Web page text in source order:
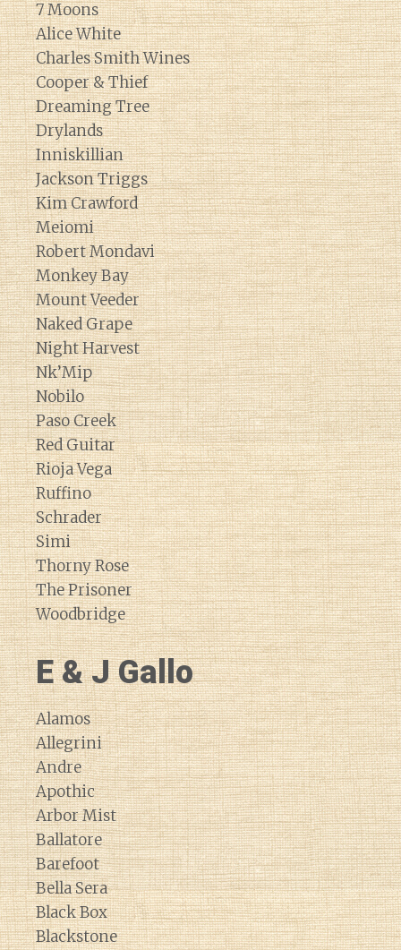
Diary of a Wine
7 Moons
Alice White
Charles Smith Wines
Cooper & Thief
Dreaming Tree
Drylands
Inniskillian
Jackson Triggs
Kim Crawford
Meiomi
Robert Mondavi
Monkey Bay
Mount Veeder
Naked Grape
Night Harvest
Nk’Mip
Nobilo
Paso Creek
Red Guitar
Rioja Vega
Ruffino
Schrader
Simi
Thorny Rose
The Prisoner
Woodbridge
E & J Gallo
Alamos
Allegrini
Andre
Apothic
Arbor Mist
Ballatore
Barefoot
Bella Sera
Black Box
Blackstone